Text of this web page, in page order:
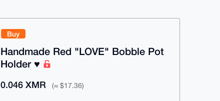
Buy
Handmade Red "LOVE" Bobble Pot
Holder ♥️
0.046 XMR (≈ $17.36)